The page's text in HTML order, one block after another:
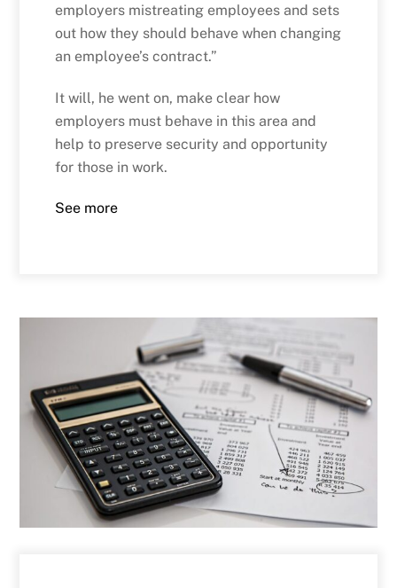
employers mistreating employees and sets
out how they should behave when changing
an employee’s contract.”
It will, he went on, make clear how
employers must behave in this area and
help to preserve security and opportunity
for those in work.
See more